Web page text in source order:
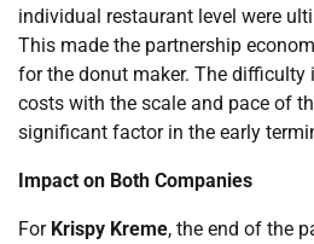
individual restaurant level were
This made the partnership
for the donut maker. The
costs with the scale and pace of
significant factor in the early
Impact on Both Companies
For Krispy Kreme, the end of the